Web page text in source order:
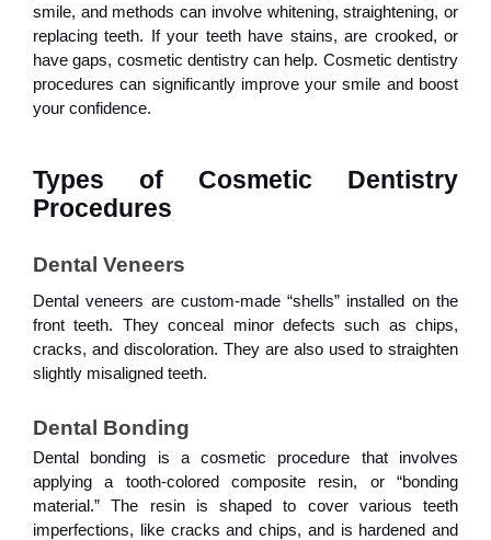
smile, and methods can involve whitening, straightening, or
replacing teeth. If your teeth have stains, are crooked, or
have gaps, cosmetic dentistry can help. Cosmetic dentistry
procedures can significantly improve your smile and boost
your confidence.
Types of Cosmetic Dentistry
Procedures
Dental Veneers
Dental veneers are custom-made “shells” installed on the
front teeth. They conceal minor defects such as chips,
cracks, and discoloration. They are also used to straighten
slightly misaligned teeth.
Dental Bonding
Dental bonding is a cosmetic procedure that involves
applying a tooth-colored composite resin, or “bonding
material.” The resin is shaped to cover various teeth
imperfections, like cracks and chips, and is hardened and